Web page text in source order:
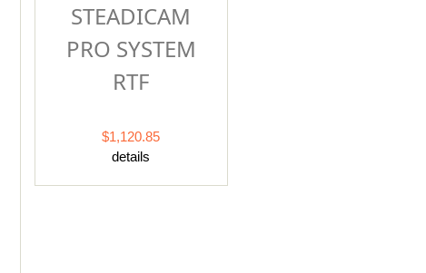
STEADICAM
PRO SYSTEM
RTF
$1,120.85
details